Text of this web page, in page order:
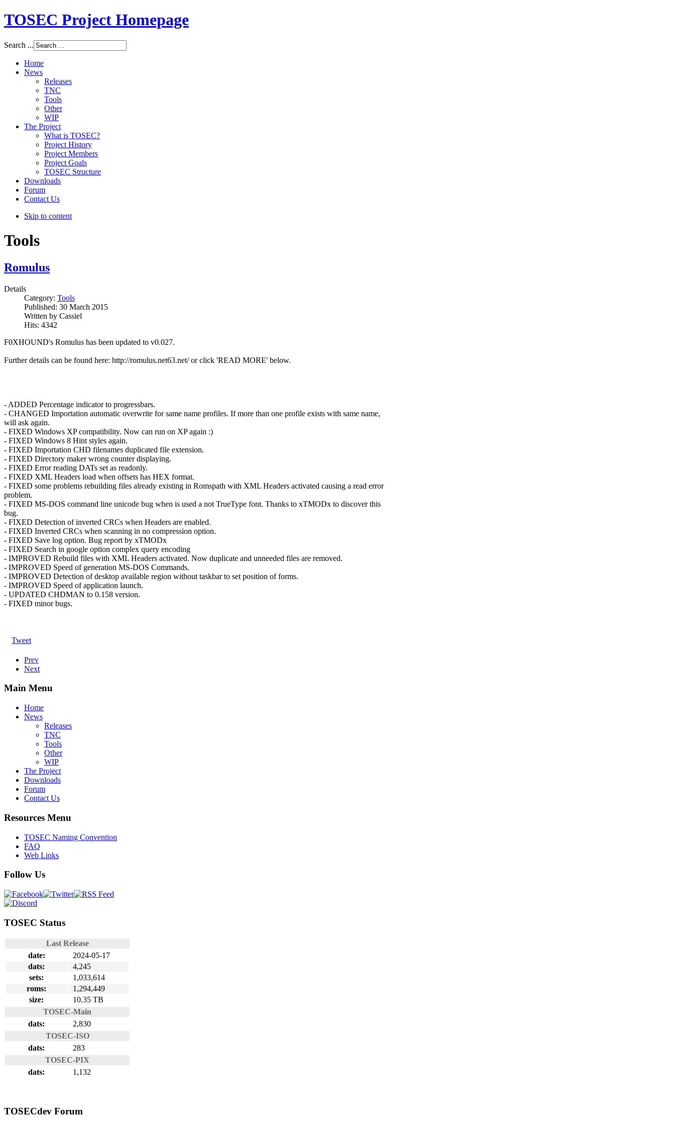
TOSEC Project Homepage
Search ...
Home
News
Releases
TNC
Tools
Other
WIP
The Project
What is TOSEC?
Project History
Project Members
Project Goals
TOSEC Structure
Downloads
Forum
Contact Us
Skip to content
Tools
Romulus
Details
Category: Tools
Published: 30 March 2015
Written by Cassiel
Hits: 4342
F0XHOUND's Romulus has been updated to v0.027.
Further details can be found here: http://romulus.net63.net/ or click 'READ MORE' below.
- ADDED Percentage indicator to progressbars.
- CHANGED Importation automatic overwrite for same name profiles. If more than one profile exists with same name,
will ask again.
- FIXED Windows XP compatibility. Now can run on XP again :)
- FIXED Windows 8 Hint styles again.
- FIXED Importation CHD filenames duplicated file extension.
- FIXED Directory maker wrong counter displaying.
- FIXED Error reading DATs set as readonly.
- FIXED XML Headers load when offsets has HEX format.
- FIXED some problems rebuilding files already existing in Romspath with XML Headers activated causing a read error
problem.
- FIXED MS-DOS command line unicode bug when is used a not TrueType font. Thanks to xTMODx to discover this
bug.
- FIXED Detection of inverted CRCs when Headers are enabled.
- FIXED Inverted CRCs when scanning in no compression option.
- FIXED Save log option. Bug report by xTMODx
- FIXED Search in google option complex query encoding
- IMPROVED Rebuild files with XML Headers activated. Now duplicate and unneeded files are removed.
- IMPROVED Speed of generation MS-DOS Commands.
- IMPROVED Detection of desktop available region without taskbar to set position of forms.
- IMPROVED Speed of application launch.
- UPDATED CHDMAN to 0.158 version.
- FIXED minor bugs.
Tweet
Prev
Next
Main Menu
Home
News
Releases
TNC
Tools
Other
WIP
The Project
Downloads
Forum
Contact Us
Resources Menu
TOSEC Naming Convention
FAQ
Web Links
Follow Us
TOSEC Status
Last Release
date:
2024-05-17
dats:
4,245
sets:
1,033,614
roms:
1,294,449
size:
10.35 TB
TOSEC-Main
dats:
2,830
TOSEC-ISO
dats:
283
TOSEC-PIX
dats:
1,132
TOSECdev Forum